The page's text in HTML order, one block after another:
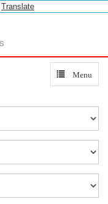
Translate
Toggle
navigation
Menu